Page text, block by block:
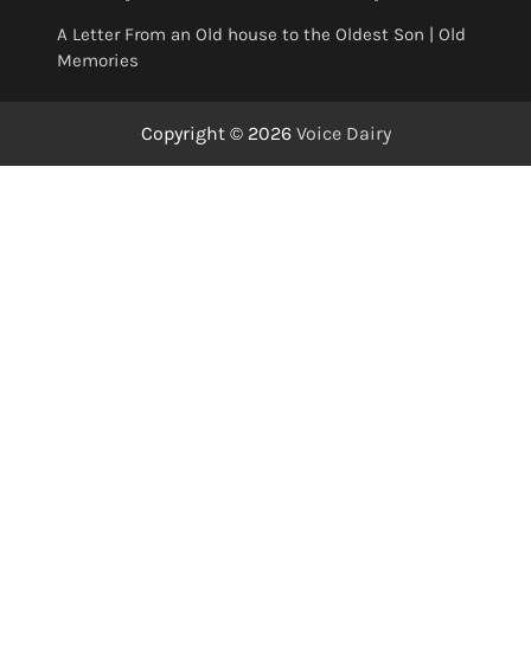
A Letter From an Old house to the Oldest Son | Old
Memories
Copyright © 2026 Voice Dairy